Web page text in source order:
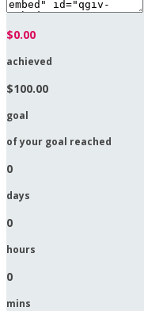
$0.00
achieved
$100.00
goal
of your goal reached
0
days
0
hours
0
mins